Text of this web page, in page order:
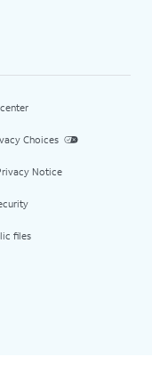
Choices
Notice
files